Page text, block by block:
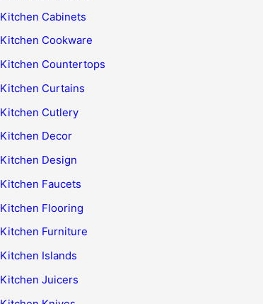
Kitchen Cabinets
Kitchen Cookware
Kitchen Countertops
Kitchen Curtains
Kitchen Cutlery
Kitchen Decor
Kitchen Design
Kitchen Faucets
Kitchen Flooring
Kitchen Furniture
Kitchen Islands
Kitchen Juicers